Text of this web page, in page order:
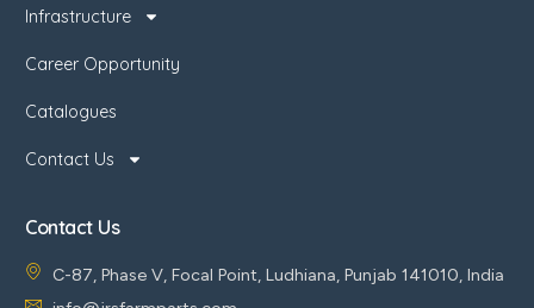
Infrastructure
Career Opportunity
Catalogues
Contact Us
Contact Us
C-87, Phase V, Focal Point, Ludhiana, Punjab 141010, India